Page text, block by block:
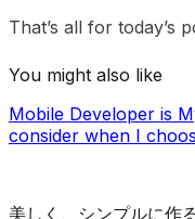
That’s all for today’s
You might also like
Mobile Developer is
consider when I
美しく、シンプルに作